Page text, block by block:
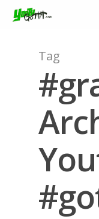
Hit enter to
Tag